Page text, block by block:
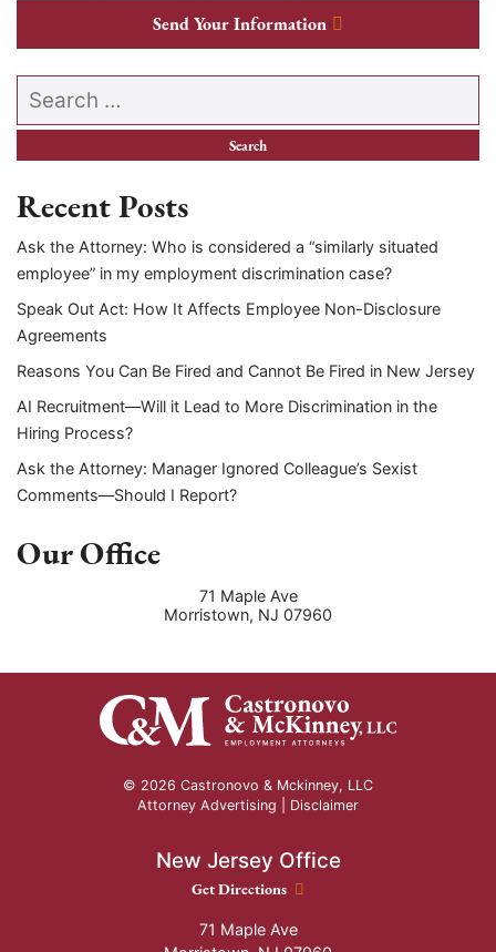
Send Your Information
Search our website
Recent Posts
Ask the Attorney: Who is considered a “similarly situated
employee” in my employment discrimination case?
Speak Out Act: How It Affects Employee Non-Disclosure
Agreements
Reasons You Can Be Fired and Cannot Be Fired in New Jersey
AI Recruitment—Will it Lead to More Discrimination in the
Hiring Process?
Ask the Attorney: Manager Ignored Colleague’s Sexist
Comments—Should I Report?
Our Office
71 Maple Ave
Morristown, NJ 07960
© 2026 Castronovo & Mckinney, LLC
Attorney Advertising | Disclaimer
New Jersey Office
New Jersey Office location
Get Directions
71 Maple Ave